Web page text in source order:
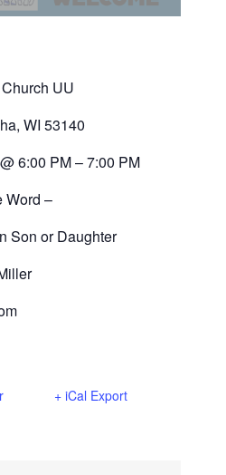
UU
WI 53140
6:00 PM – 7:00 PM
Word –
Son or Daughter
+ iCal Export